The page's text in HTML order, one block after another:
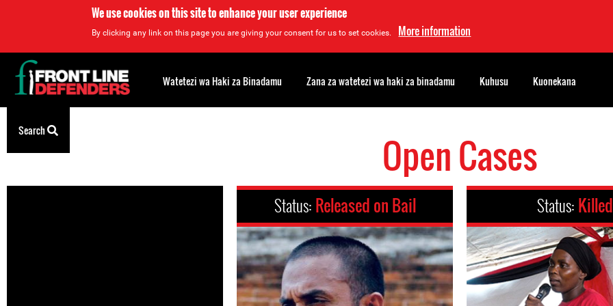
We use cookies on this site to enhance your user experience
By clicking any link on this page you are giving your consent for us to set cookies. More information
to
Open Cases
Status: Released on Bail Status: Killed
Back
to
top
Watetezi wa Haki za Binadamu Zana za watetezi wa haki za binadamu Kuhusu Kuonekana
Search